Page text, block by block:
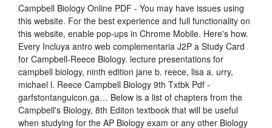
Campbell Biology Online PDF - You may have issues using
this website. For the best experience and full functionality on
this website, enable pop-ups in Chrome Mobile. Here's how.
Every Incluya antro web complementaria J2P a Study Card
for Campbell-Reece Biology. lecture presentations for
campbell biology, ninth edition jane b. reece, lisa a. urry,
michael l. Reece Campbell Biology 9th Txtbk Pdf -
garfstontanguicon.ga… Below is a list of chapters from the
Campbell's Biology, 8th Editon textbook that will be useful
when studying for the AP Biology exam or any other Biology